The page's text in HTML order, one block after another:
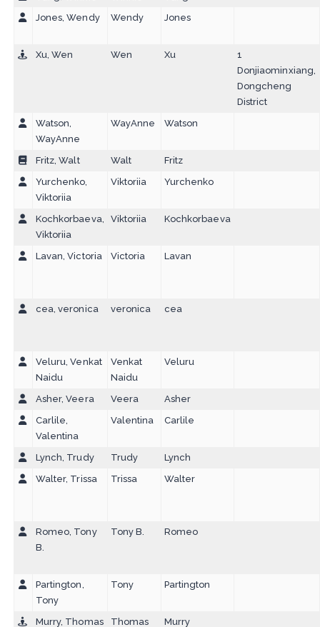
Jones, Wendy
Wendy Jones
Xu, Wen Wen Xu
1
Donjiaominxiang,
Dongcheng
District
Watson,
WayAnne
WayAnne Watson
Fritz, Walt Walt
Fritz
Yurchenko,
Viktoriia
Viktoriia Yurchenko
Kochkorbaeva,
Viktoriia
Viktoriia Kochkorbaeva
Lavan, Victoria Victoria Lavan
cea, veronica veronica cea
Veluru, Venkat
Naidu
Venkat
Naidu
Veluru
Asher, Veera Veera
Asher
Carlile,
Valentina
Valentina Carlile
Lynch, Trudy Trudy
Lynch
Walter, Trissa
Trissa Walter
Romeo, Tony
B.
Tony B. Romeo
Partington,
Tony
Tony Partington
Murry, Thomas Thomas Murry